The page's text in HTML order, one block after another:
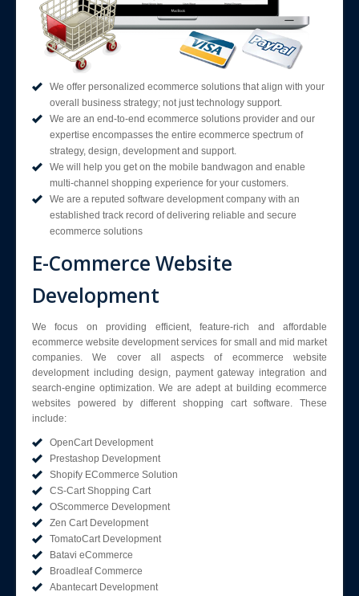
We offer personalized ecommerce solutions that align with your
overall business strategy; not just technology support.
We are an end-to-end ecommerce solutions provider and our
expertise encompasses the entire ecommerce spectrum of
strategy, design, development and support.
We will help you get on the mobile bandwagon and enable
multi-channel shopping experience for your customers.
We are a reputed software development company with an
established track record of delivering reliable and secure
ecommerce solutions
E-Commerce Website
Development
We focus on providing efficient, feature-rich and affordable
ecommerce website development services for small and mid market
companies. We cover all aspects of ecommerce website
development including design, payment gateway integration and
search-engine optimization. We are adept at building ecommerce
websites powered by different shopping cart software. These
include:
OpenCart Development
Prestashop Development
Shopify ECommerce Solution
CS-Cart Shopping Cart
OScommerce Development
Zen Cart Development
TomatoCart Development
Batavi eCommerce
Broadleaf Commerce
Abantecart Development